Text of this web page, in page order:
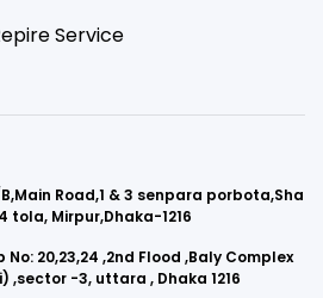
Service
Road,1 & 3 senpara porbota,Sha
tola, Mirpur,Dhaka-1216
20,23,24 ,2nd Flood ,Baly Complex
,sector -3, uttara , Dhaka 1216